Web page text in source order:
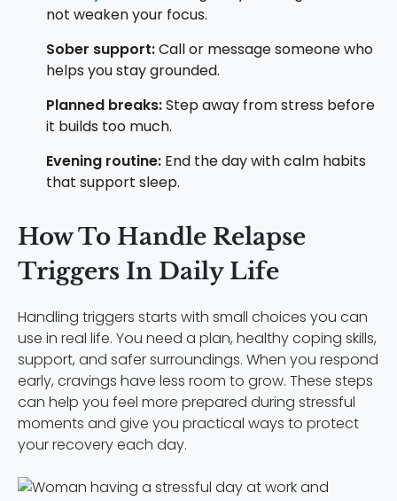
not weaken your focus.
Sober support:Call or message someone who
helps you stay grounded.
Planned breaks:Step away from stress before
it builds too much.
Evening routine: End the day with calm habits
that support sleep.
How To Handle Relapse
Triggers In Daily Life
Handling triggers starts with small choices you can
use in real life. You need a plan, healthy coping skills,
support, and safer surroundings. When you respond
early, cravings have less room to grow. These steps
can help you feel more prepared during stressful
moments and give you practical ways to protect
your recovery each day.